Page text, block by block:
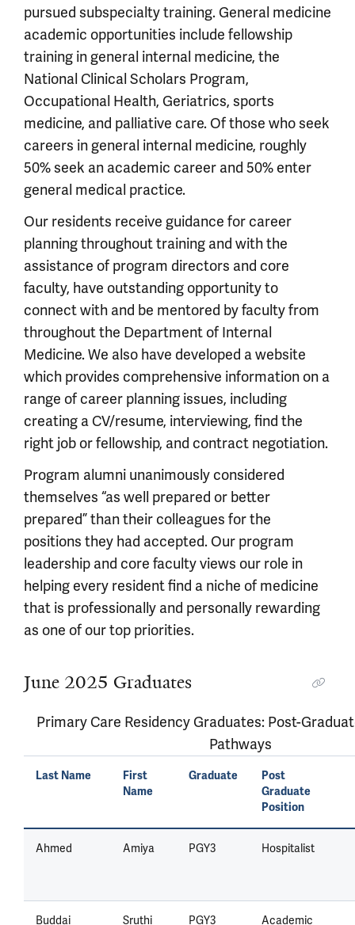
pursued subspecialty training. General medicine
academic opportunities include fellowship
training in general internal medicine, the
National Clinical Scholars Program,
Occupational Health, Geriatrics, sports
medicine, and palliative care. Of those who seek
careers in general internal medicine, roughly
50% seek an academic career and 50% enter
general medical practice.
Our residents receive guidance for career
planning throughout training and with the
assistance of program directors and core
faculty, have outstanding opportunity to
connect with and be mentored by faculty from
throughout the Department of Internal
Medicine. We also have developed a website
which provides comprehensive information on a
range of career planning issues, including
creating a CV/resume, interviewing, find the
right job or fellowship, and contract negotiation.
Program alumni unanimously considered
themselves “as well prepared or better
prepared” than their colleagues for the
positions they had accepted. Our program
leadership and core faculty views our role in
helping every resident find a niche of medicine
that is professionally and personally rewarding
as one of our top priorities.
June 2025 Graduates
Primary Care Residency Graduates: Post-
Pathways
Last Name
First
Name
Graduate
Post
Graduate
Position
Ahmed Amiya PGY3 Hospitalist
Buddai Sruthi PGY3 Academic